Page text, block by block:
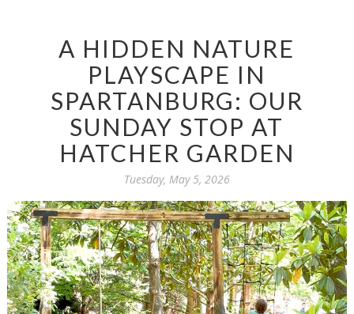
A HIDDEN NATURE
PLAYSCAPE IN
SPARTANBURG: OUR
SUNDAY STOP AT
HATCHER GARDEN
Tuesday, May 5, 2026